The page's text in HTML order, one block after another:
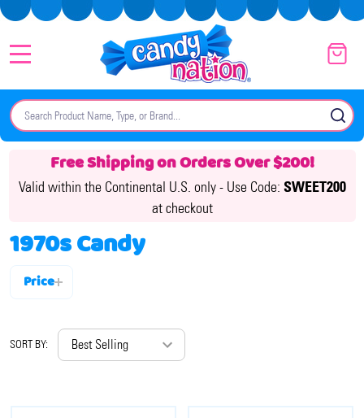
Search
Free Shipping on Orders Over $200!
Valid within the Continental U.S. only - Use Code: SWEET200
at checkout
1970s Candy
By
Price
SORT BY: